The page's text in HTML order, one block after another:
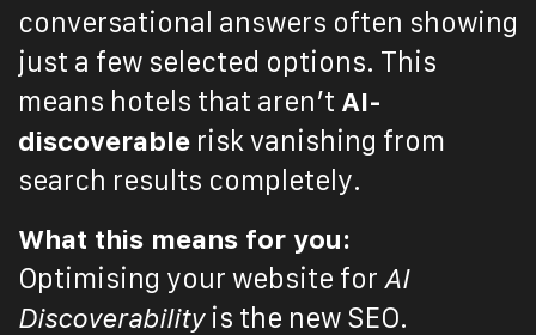
conversational answers often showing
just a few selected options. This
means hotels that aren’t AI-
discoverable risk vanishing from
search results completely.
What this means for you:
Optimising your website for AI
Discoverabilityis the new SEO.